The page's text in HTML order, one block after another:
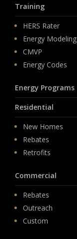
Training
HERS Rater
Energy Modeling
CMVP
Energy Codes
Energy Programs
Residential
New Homes
Rebates
Retrofits
Commercial
Rebates
Outreach
Custom